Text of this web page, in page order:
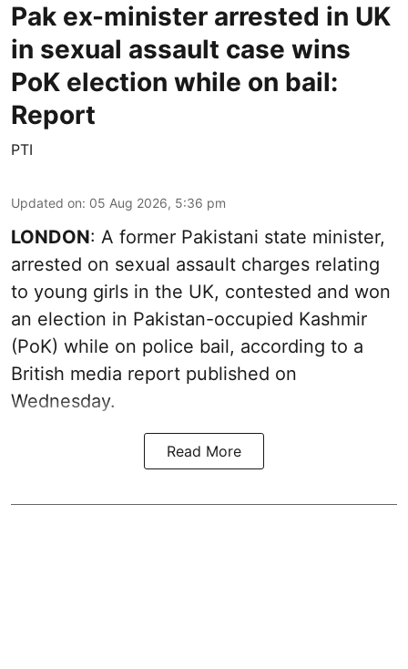
Pak ex-minister arrested in UK
in sexual assault case wins
PoK election while on bail:
Report
PTI
Updated on: 05 Aug 2026, 5:36 pm
LONDON: A former Pakistani state minister,
arrested on sexual assault charges relating
to young girls in the UK, contested and won
an election in Pakistan-occupied Kashmir
(PoK) while on police bail, according to a
British media report published on
Wednesday.
Read More